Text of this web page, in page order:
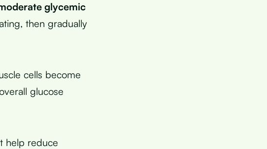
glycemic
then gradually
cells become
glucose
help reduce